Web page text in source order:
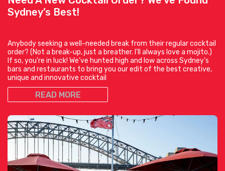
Sydney’s Best!
Anybody seeking a well-needed break from their regular cocktail
order? (Not a break-up, just a breather. I’ll always love a mojito.)
If so, you’re in luck! We’ve hunted high and low across Sydney’s
bars and restaurants to bring you our edit of the best creative,
unique and innovative cocktail
READ MORE